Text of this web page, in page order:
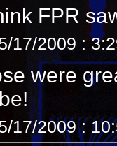
FPR
17/2009 :
were
17/2009 :